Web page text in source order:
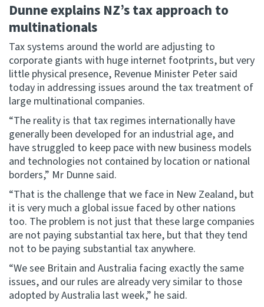
Keep up to date
IR main site
IR Tax Technical
Website feedback
Dunne explains NZ’s tax approach to
multinationals
Tax systems around the world are adjusting to
corporate giants with huge internet footprints, but very
little physical presence, Revenue Minister Peter said
today in addressing issues around the tax treatment of
large multinational companies.
“The reality is that tax regimes internationally have
generally been developed for an industrial age, and
have struggled to keep pace with new business models
and technologies not contained by location or national
borders,” Mr Dunne said.
“That is the challenge that we face in New Zealand, but
it is very much a global issue faced by other nations
too. The problem is not just that these large companies
are not paying substantial tax here, but that they tend
not to be paying substantial tax anywhere.
“We see Britain and Australia facing exactly the same
issues, and our rules are already very similar to those
adopted by Australia last week,” he said.